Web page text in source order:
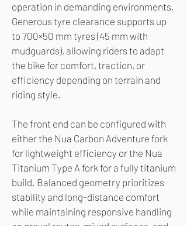
operation in demanding environments.
Generous tyre clearance supports up
to 700×50 mm tyres (45 mm with
mudguards), allowing riders to adapt
the bike for comfort, traction, or
efficiency depending on terrain and
riding style.
The front end can be configured with
either the Nua Carbon Adventure fork
for lightweight efficiency or the Nua
Titanium Type A fork for a fully titanium
build. Balanced geometry prioritizes
stability and long-distance comfort
while maintaining responsive handling